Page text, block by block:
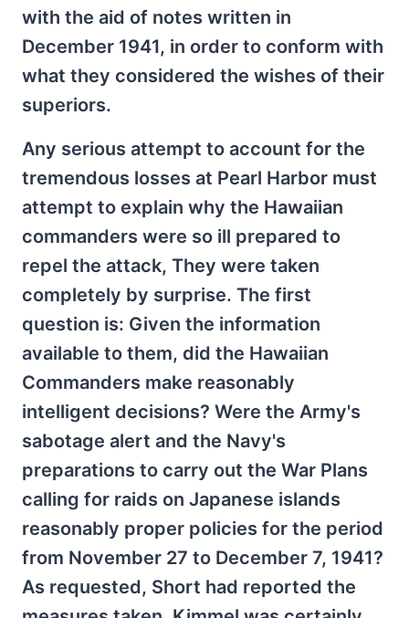
with the aid of notes written in
December 1941, in order to conform with
what they considered the wishes of their
superiors.
Any serious attempt to account for the
tremendous losses at Pearl Harbor must
attempt to explain why the Hawaiian
commanders were so ill prepared to
repel the attack, They were taken
completely by surprise. The first
question is: Given the information
available to them, did the Hawaiian
Commanders make reasonably
intelligent decisions? Were the Army's
sabotage alert and the Navy's
preparations to carry out the War Plans
calling for raids on Japanese islands
reasonably proper policies for the period
from November 27 to December 7, 1941?
As requested, Short had reported the